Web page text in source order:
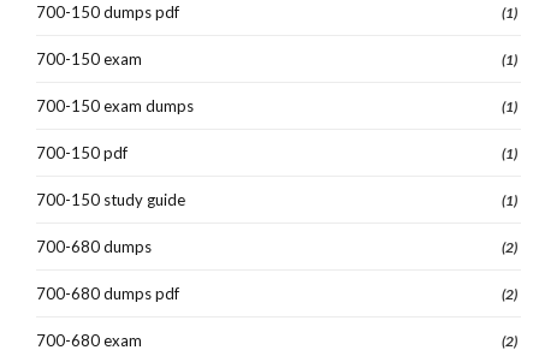
700-150 dumps pdf (1)
700-150 exam (1)
700-150 exam dumps (1)
700-150 pdf (1)
700-150 study guide (1)
700-680 dumps (2)
700-680 dumps pdf (2)
700-680 exam (2)